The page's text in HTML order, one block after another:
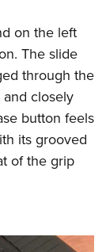
on the left
The slide
through the
closely
button feels
its grooved
of the grip